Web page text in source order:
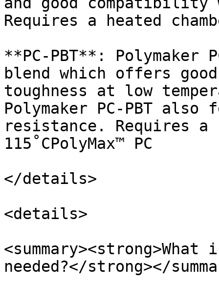
Requires a heated
**PC-PBT**: Polymaker
blend which offers
toughness at low
Polymaker PC-PBT also
resistance. Requires a
115˚CPolyMax™ PC
</details>
<details>
needed?</strong></